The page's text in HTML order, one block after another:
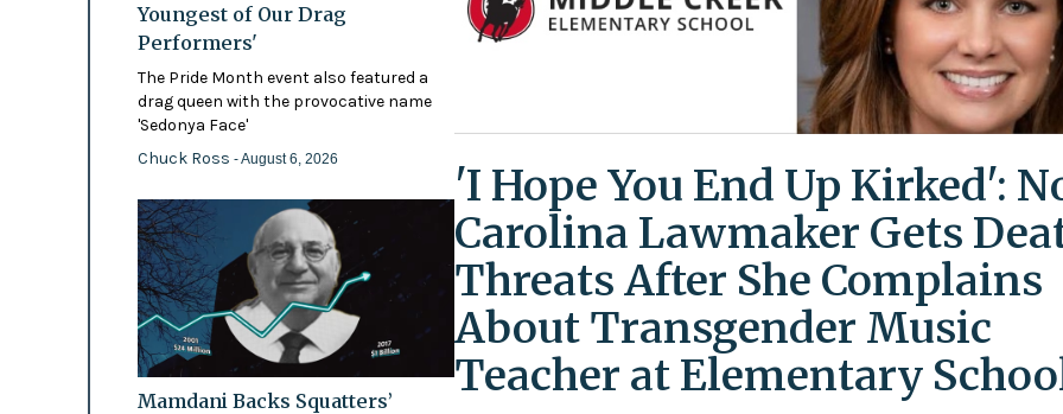
Youngest of Our Drag
Performers'
The Pride Month event also featured a
drag queen with the provocative name
'Sedonya Face'
Chuck Ross - August 6, 2026
Mamdani Backs Squatters’
'I Hope You End Up Kirked':
Carolina Lawmaker Gets
Threats After She Complains
About Transgender Music
Teacher at Elementary